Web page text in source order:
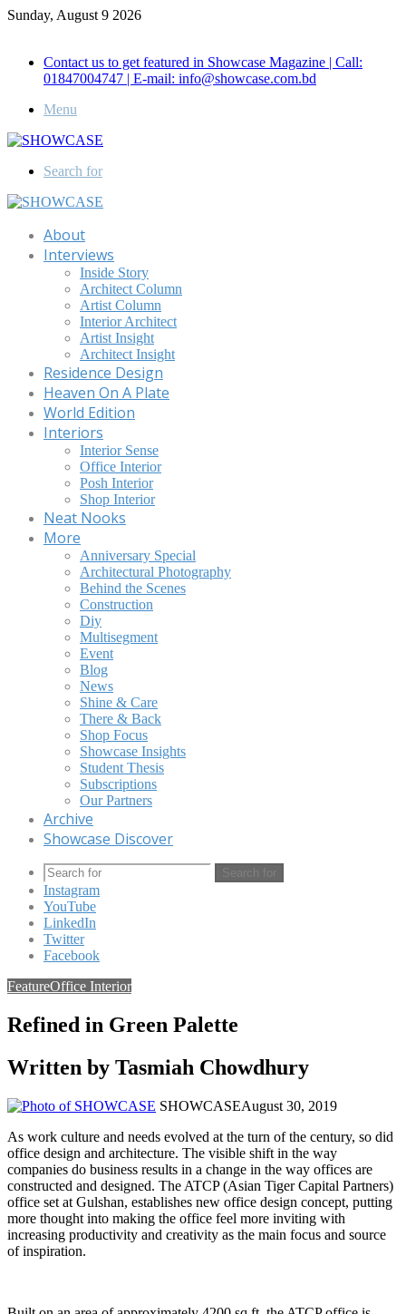
Sunday, August 9 2026
Contact us to get featured in Showcase Magazine | Call:
01847004747 | E-mail: info@showcase.com.bd
Menu
Search for
About
Interviews
Inside Story
Architect Column
Artist Column
Interior Architect
Artist Insight
Architect Insight
Residence Design
Heaven On A Plate
World Edition
Interiors
Interior Sense
Office Interior
Posh Interior
Shop Interior
Neat Nooks
More
Anniversary Special
Architectural Photography
Behind the Scenes
Construction
Diy
Multisegment
Event
Blog
News
Shine & Care
There & Back
Shop Focus
Showcase Insights
Student Thesis
Subscriptions
Our Partners
Archive
Showcase Discover
Search for
Instagram
YouTube
LinkedIn
Twitter
Facebook
FeatureOffice Interior
Refined in Green Palette
Written by Tasmiah Chowdhury
SHOWCASEAugust 30, 2019
As work culture and needs evolved at the turn of the century, so did
office design and architecture. The visible shift in the way
companies do business results in a change in the way offices are
constructed and designed. The ATCP (Asian Tiger Capital Partners)
office set at Gulshan, establishes new office design concept, putting
more thought into making the office feel more inviting with
increasing productivity and creativity as the main focus and source
of inspiration.